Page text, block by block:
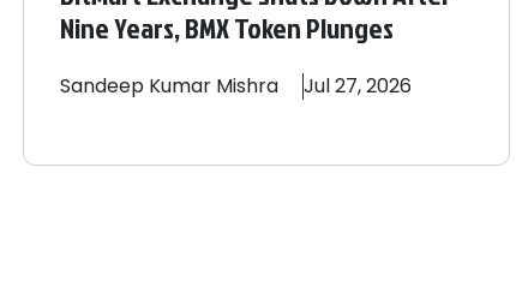
Nine Years, BMX Token Plunges
Sandeep Kumar Mishra Jul 27, 2026